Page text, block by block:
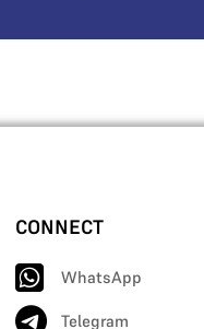
CONNECT
WhatsApp
Telegram